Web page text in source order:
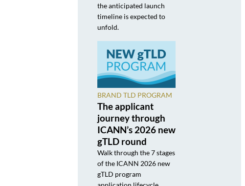
the anticipated launch
timeline is expected to
unfold.
BRAND TLD PROGRAM
The applicant
journey through
ICANN’s 2026 new
gTLD round
Walk through the 7 stages
of the ICANN 2026 new
gTLD program